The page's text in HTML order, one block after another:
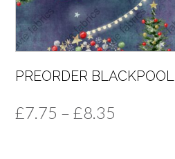
PREORDER BLACKPOOL
£7.75 – £8.35